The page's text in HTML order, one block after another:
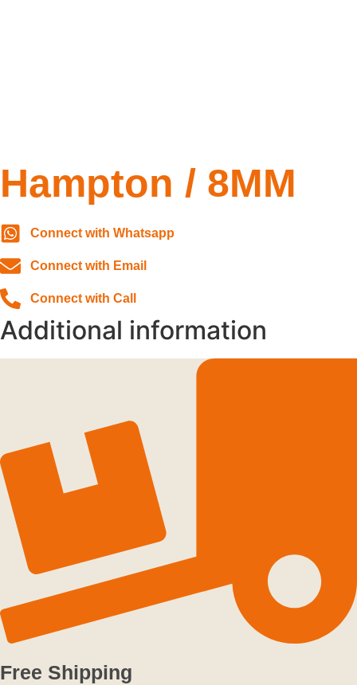
Hampton / 8MM
Connect with Whatsapp
Connect with Email
Connect with Call
Additional information
Free Shipping